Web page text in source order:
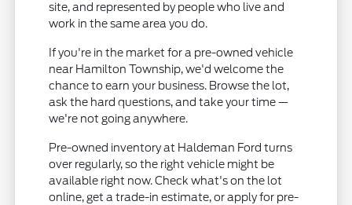
site, and represented by people who live and
work in the same area you do.
If you're in the market for a pre-owned vehicle
near Hamilton Township, we'd welcome the
chance to earn your business. Browse the lot,
ask the hard questions, and take your time —
we're not going anywhere.
Pre-owned inventory at Haldeman Ford turns
over regularly, so the right vehicle might be
available right now. Check what's on the lot
online, get a trade-in estimate, or apply for pre-